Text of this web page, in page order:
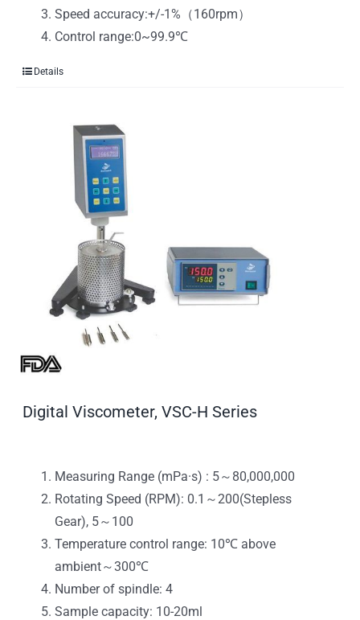
Speed accuracy:+/-1%（160rpm）
Control range:0~99.9℃
Details
Digital Viscometer, VSC-H Series
Measuring Range (mPa·s) : 5～80,000,000
Rotating Speed (RPM): 0.1～200(Stepless
Gear), 5～100
Temperature control range: 10℃ above
ambient～300℃
Number of spindle: 4
Sample capacity: 10-20ml